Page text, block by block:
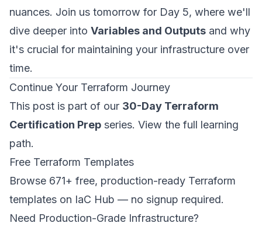
nuances. Join us tomorrow for Day 5, where we'll
dive deeper into Variables and Outputs and why
it's crucial for maintaining your infrastructure over
time.
Continue Your Terraform Journey
This post is part of our 30-Day Terraform
Certification Prep series. View the full learning
path.
Free Terraform Templates
Browse 671+ free, production-ready Terraform
templates on IaC Hub — no signup required.
Need Production-Grade Infrastructure?